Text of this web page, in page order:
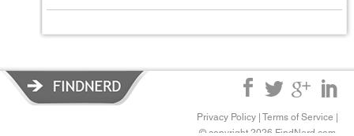
Privacy Policy | Terms of Service |
© copyright 2026 FindNerd.com.